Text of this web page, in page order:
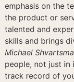
emphasis on the
the product or
talented and
skills and brings
Michael
people, not just in
track record of